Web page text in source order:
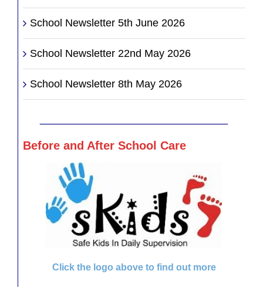
School Newsletter 5th June 2026
School Newsletter 22nd May 2026
School Newsletter 8th May 2026
Before and After School Care
Click the logo above to find out more